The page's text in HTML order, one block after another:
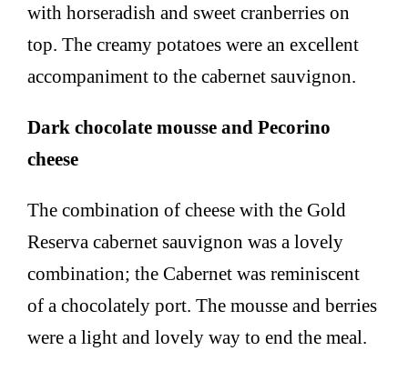
with horseradish and sweet cranberries on
top. The creamy potatoes were an excellent
accompaniment to the cabernet sauvignon.
Dark chocolate mousse and Pecorino
cheese
The combination of cheese with the Gold
Reserva cabernet sauvignon was a lovely
combination; the Cabernet was reminiscent
of a chocolately port. The mousse and berries
were a light and lovely way to end the meal.